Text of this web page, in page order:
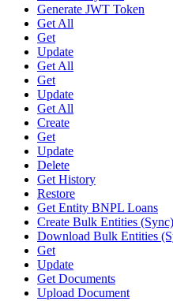
Generate JWT Token
Get All
Get
Update
Get All
Get
Update
Get All
Create
Get
Update
Delete
Get History
Restore
Get Entity BNPL Loans
Create Bulk Entities (Sync)
Download Bulk Entities
Get
Update
Get Documents
Upload Document